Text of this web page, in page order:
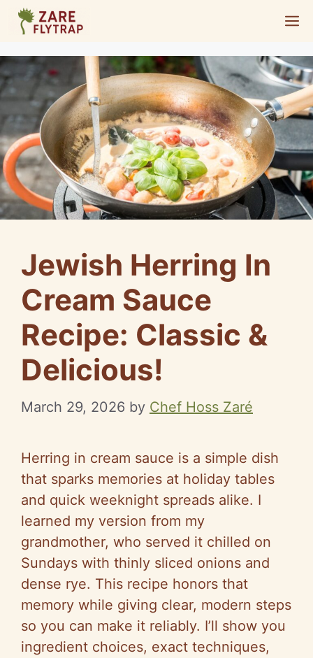
Skip
content
Jewish Herring In
Cream Sauce
Recipe: Classic &
Delicious!
March 29, 2026 by Chef Hoss Zaré
Herring in cream sauce is a simple dish
that sparks memories at holiday tables
and quick weeknight spreads alike. I
learned my version from my
grandmother, who served it chilled on
Sundays with thinly sliced onions and
dense rye. This recipe honors that
memory while giving clear, modern steps
so you can make it reliably. I’ll show you
ingredient choices, exact techniques,